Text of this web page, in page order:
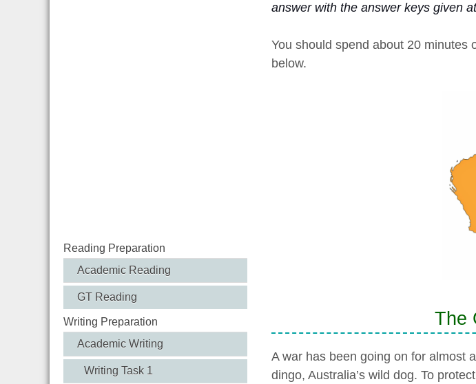
Reading Preparation
Academic Reading
GT Reading
Writing Preparation
Academic Writing
Writing Task 1
answer with the answer keys given
You should spend about 20 minutes
below.
The
A war has been going on for almost
dingo, Australia’s wild dog. To